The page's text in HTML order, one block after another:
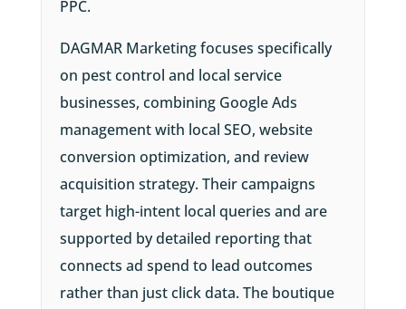
PPC.
DAGMAR Marketing focuses specifically
on pest control and local service
businesses, combining Google Ads
management with local SEO, website
conversion optimization, and review
acquisition strategy. Their campaigns
target high-intent local queries and are
supported by detailed reporting that
connects ad spend to lead outcomes
rather than just click data. The boutique